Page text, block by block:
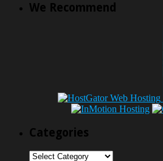
We Recommend
Categories
Categories